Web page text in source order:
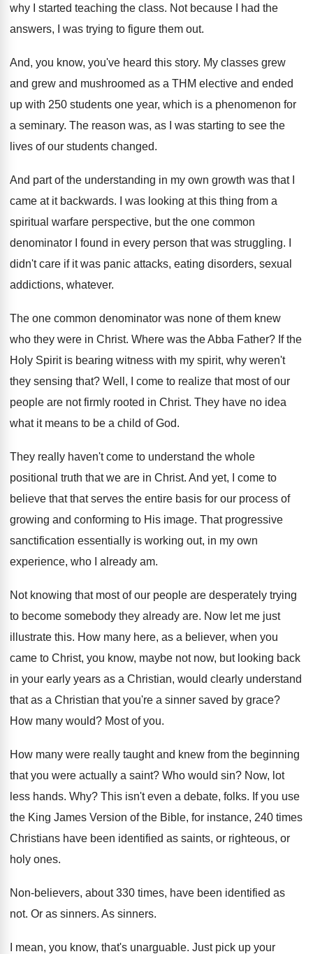
why I started teaching the class. Not because I had the
answers, I was trying to figure them out.
And, you know, you've heard this story. My classes grew
and grew and mushroomed as a THM elective and ended
up with 250 students one year, which is a phenomenon for
a seminary. The reason was, as I was starting to see the
lives of our students changed.
And part of the understanding in my own growth was that I
came at it backwards.
I was looking at this thing from a
spiritual warfare perspective, but the one common
denominator
I found in every person that was struggling.
didn't care if it was panic attacks, eating disorders, sexual
addictions, whatever.
The one common denominator was none of them knew
who they were in Christ. Where was the Abba Father? If the
Holy Spirit is bearing witness with my spirit, why weren't
they sensing that? Well, I come to realize that most of our
people are not firmly rooted in Christ. They have no idea
what it means to be a child of God.
They really haven't come to understand the whole
positional truth that we are in Christ. And yet, I come to
believe that that serves the entire basis for our process of
growing and conforming to His image. That progressive
sanctification essentially is working out, in my own
experience, who I already am.
Not knowing that most of our people are desperately trying
to become somebody they already are. Now let me just
illustrate this. How many here, as a believer, when you
came to Christ, you know, maybe not now, but looking back
in your early years as a Christian, would clearly understand
that as a Christian that you're a sinner saved by grace?
How many would? Most of you.
How many were really taught and knew from the beginning
that you were actually a saint? Who would sin? Now, lot
less hands. Why? This isn't even a debate, folks. If you use
the King James Version of the Bible, for instance, 240 times
Christians have been identified as saints, or righteous, or
holy ones.
Non-believers, about 330 times, have been identified as
not. Or as sinners. As sinners.
I mean, you know, that's unarguable. Just pick up your